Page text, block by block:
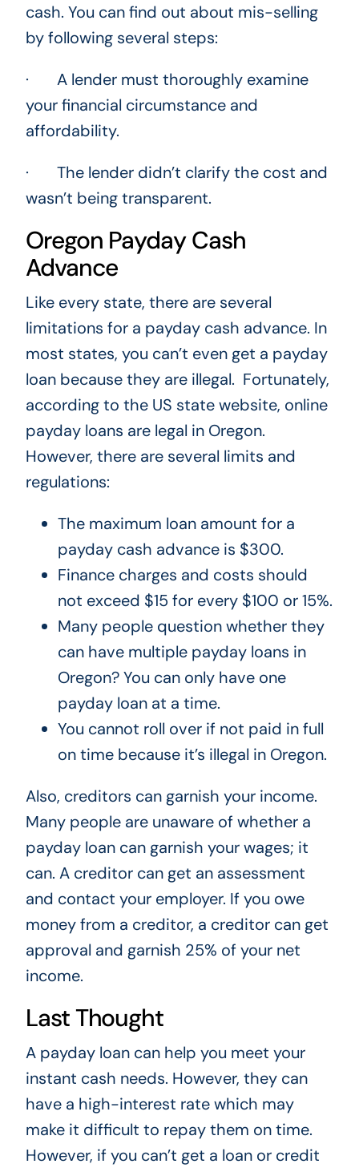
cash. You can find out about mis-selling
by following several steps:
· A lender must thoroughly examine
your financial circumstance and
affordability.
· The lender didn’t clarify the cost and
wasn’t being transparent.
Oregon Payday Cash
Advance
Like every state, there are several
limitations for a payday cash advance. In
most states, you can’t even get a payday
loan because they are illegal. Fortunately,
according to the US state website, online
payday loans are legal in Oregon.
However, there are several limits and
regulations:
The maximum loan amount for a
payday cash advance is $300.
Finance charges and costs should
not exceed $15 for every $100 or 15%.
Many people question whether they
can have multiple payday loans in
Oregon? You can only have one
payday loan at a time.
You cannot roll over if not paid in full
on time because it’s illegal in Oregon.
Also, creditors can garnish your income.
Many people are unaware of whether a
payday loan can garnish your wages; it
can. A creditor can get an assessment
and contact your employer. If you owe
money from a creditor, a creditor can get
approval and garnish 25% of your net
income.
Last Thought
A payday loan can help you meet your
instant cash needs. However, they can
have a high-interest rate which may
make it difficult to repay them on time.
However, if you can’t get a loan or credit